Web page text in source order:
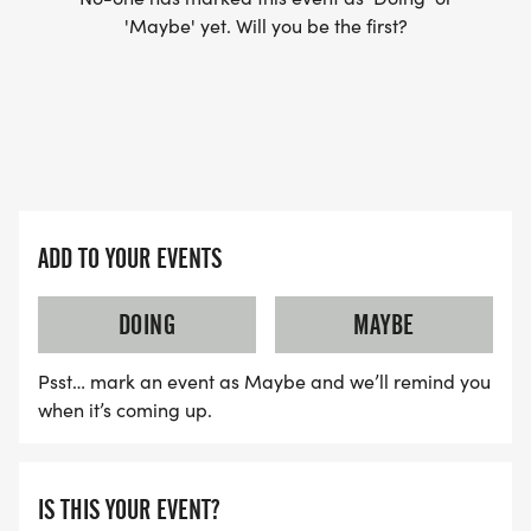
on Facebook, you can check in and submit your
Join the Facebook Group Here:
https://www.facebook.com/groups/
Support a movement that matters! The Move for
'Maybe' yet. Will you be the first?
ADD TO YOUR EVENTS
DOING
MAYBE
Psst… mark an event as Maybe and we’ll remind you
when it’s coming up.
IS THIS YOUR EVENT?